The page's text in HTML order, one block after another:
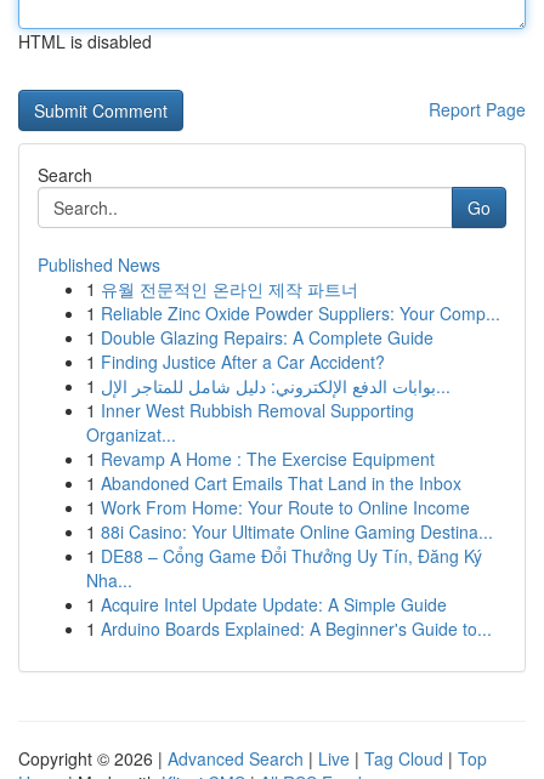
HTML is disabled
Report Page
Search
Go
Published News
1 유월 전문적인 온라인 제작 파트너
1 Reliable Zinc Oxide Powder Suppliers: Your Comp...
1 Double Glazing Repairs: A Complete Guide
1 Finding Justice After a Car Accident?
1
بوابات الدفع الإلكتروني: دليل شامل للمتاجر الإل...
1 Inner West Rubbish Removal Supporting
Organizat...
1 Revamp A Home : The Exercise Equipment
1 Abandoned Cart Emails That Land in the Inbox
1 Work From Home: Your Route to Online Income
1 88i Casino: Your Ultimate Online Gaming Destina...
1 DE88 – Cổng Game Đổi Thưởng Uy Tín, Đăng Ký
Nha...
1 Acquire Intel Update Update: A Simple Guide
1 Arduino Boards Explained: A Beginner's Guide to...
Copyright © 2026 | Advanced Search | Live | Tag Cloud | Top